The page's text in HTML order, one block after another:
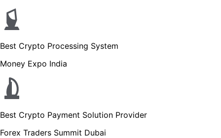
Best Crypto Processing System
Money Expo India
Best Crypto Payment Solution Provider
Forex Traders Summit Dubai